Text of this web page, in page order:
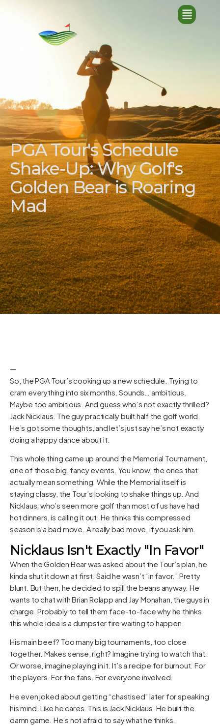
PGA Tour's Schedule
Shake-Up: Why Golf's
Golden Bear is Roaring
Mad
—
So, the PGA Tour’s cooking up a new schedule. Trying to
cram everything into six months. Sounds… ambitious.
Maybe too ambitious. And guess who’s not exactly thrilled?
Jack Nicklaus. The guy practically built half the golf world.
He’s got some thoughts, and let’s just say he’s not exactly
doing a happy dance about it.
This whole thing came up around the Memorial Tournament,
one of those big, fancy events. You know, the ones that
actually mean something. While the Memorial itself is
staying classy, the Tour’s looking to shake things up. And
Nicklaus, who’s seen more golf than most of us have had
hot dinners, is calling it out. He thinks this compressed
season is a bad move. A really bad move, if you ask him.
Nicklaus Isn't Exactly "In Favor"
When the Golden Bear was asked about the Tour’s plan, he
kinda shut it down at first. Said he wasn’t “in favor.” Pretty
blunt. But then, he decided to spill the beans anyway. He
wants to chat with Brian Rolapp and Jay Monahan, the guys in
charge. Probably to tell them face-to-face why he thinks
this whole idea is a dumpster fire waiting to happen.
His main beef? Too many big tournaments, too close
together. Makes sense, right? Imagine trying to watch that.
Or worse, imagine playing in it. It’s a recipe for burnout. For
the players. For the fans. For everyone involved.
He even joked about getting “chastised” later for speaking
his mind. Like he cares. This is Jack Nicklaus. He built the
damn game. He’s not afraid to say what he thinks.